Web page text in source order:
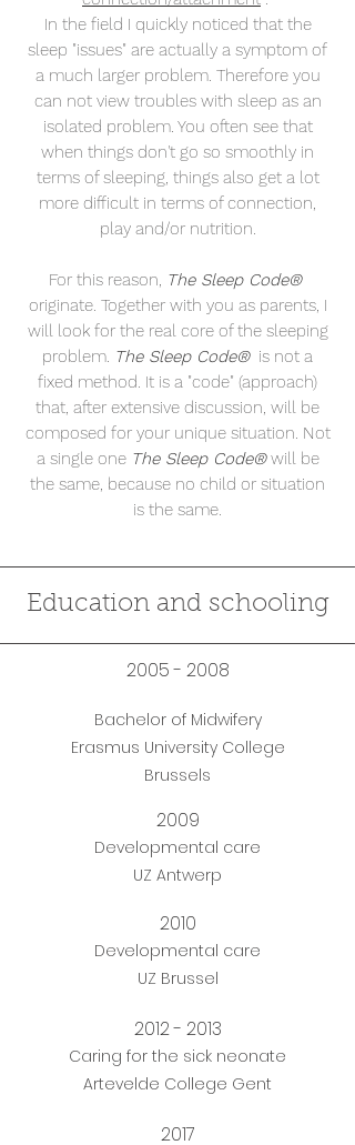
In the field I quickly noticed that the
sleep "issues" are actually a symptom of
a much larger problem. Therefore you
can not view troubles with sleep as an
isolated problem. You often see that
when things don't go so smoothly in
terms of sleeping, things also get a lot
more difficult in terms of connection,
play and/or nutrition.
For this reason, The Sleep Code®
originate. Together with you as parents, I
will look for the real core of the sleeping
problem. The Sleep Code® is not a
fixed method. It is a "code" (approach)
that, after extensive discussion, will be
composed for your unique situation. Not
a single one The Sleep Code®will be
the same, because no child or situation
is the same.
Education and schooling
2005 - 2008
Bachelor of Midwifery
Erasmus University College
Brussels
2009
Developmental care
UZ Antwerp
2010
Developmental care
UZ Brussel
2012 - 2013
Caring for the sick neonate
Artevelde College Gent
2017